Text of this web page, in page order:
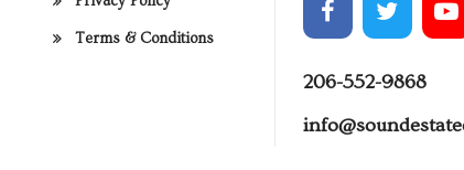
Terms & Conditions
206-552-9868